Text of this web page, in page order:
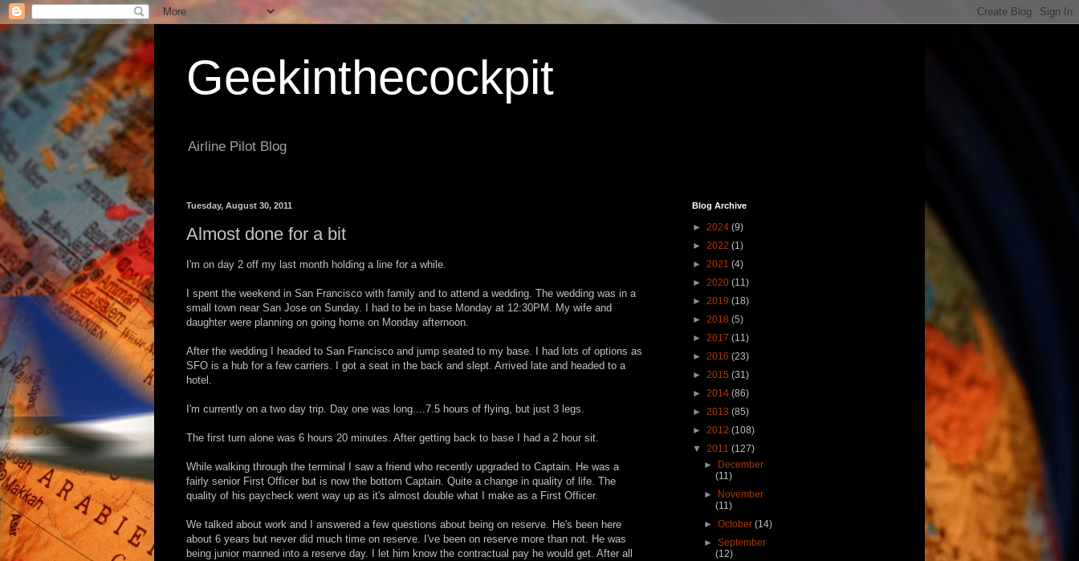
Geekinthecockpit
Airline Pilot Blog
Tuesday, August 30, 2011
Almost done for a bit
I'm on day 2 off my last month holding a line for a while.
I spent the weekend in San Francisco with family and to attend a wedding. The wedding was in a
small town near San Jose on Sunday. I had to be in base Monday at 12:30PM. My wife and
daughter were planning on going home on Monday afternoon.
After the wedding I headed to San Francisco and jump seated to my base. I had lots of options as
SFO is a hub for a few carriers. I got a seat in the back and slept. Arrived late and headed to a
hotel.
I'm currently on a two day trip. Day one was long....7.5 hours of flying, but just 3 legs.
The first turn alone was 6 hours 20 minutes. After getting back to base I had a 2 hour sit.
While walking through the terminal I saw a friend who recently upgraded to Captain. He was a
fairly senior First Officer but is now the bottom Captain. Quite a change in quality of life. The
quality of his paycheck went way up as it's almost double what I make as a First Officer.
We talked about work and I answered a few questions about being on reserve. He's been here
about 6 years but never did much time on reserve. I've been on reserve more than not. He was
being junior manned into a reserve day. I let him know the contractual pay he would get. After all
Blog Archive
► 2024 (9)
► 2022 (1)
► 2021 (4)
► 2020 (11)
► 2019 (18)
► 2018 (5)
► 2017 (11)
► 2016 (23)
► 2015 (31)
► 2014 (86)
► 2013 (85)
► 2012 (108)
▼ 2011 (127)
►
December
(11)
►
November
(11)
►October(14)
►September
(12)